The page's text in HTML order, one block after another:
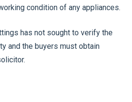
condition of any appliances.
has not sought to verify the
and the buyers must obtain